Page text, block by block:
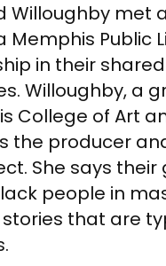
Willoughby met
Memphis Public
in their
Willoughby, a
College of Art
the producer
She says their
people in
that are